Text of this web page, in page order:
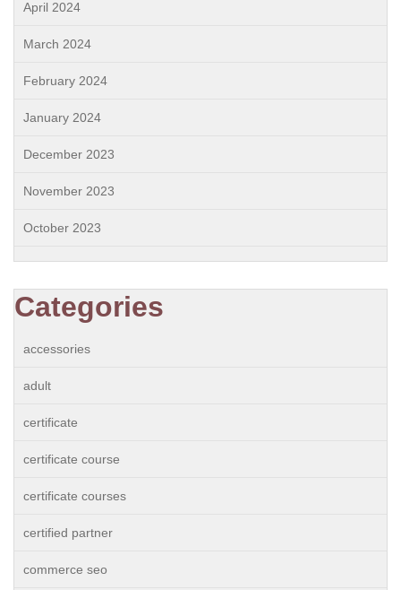
April 2024
March 2024
February 2024
January 2024
December 2023
November 2023
October 2023
Categories
accessories
adult
certificate
certificate course
certificate courses
certified partner
commerce seo